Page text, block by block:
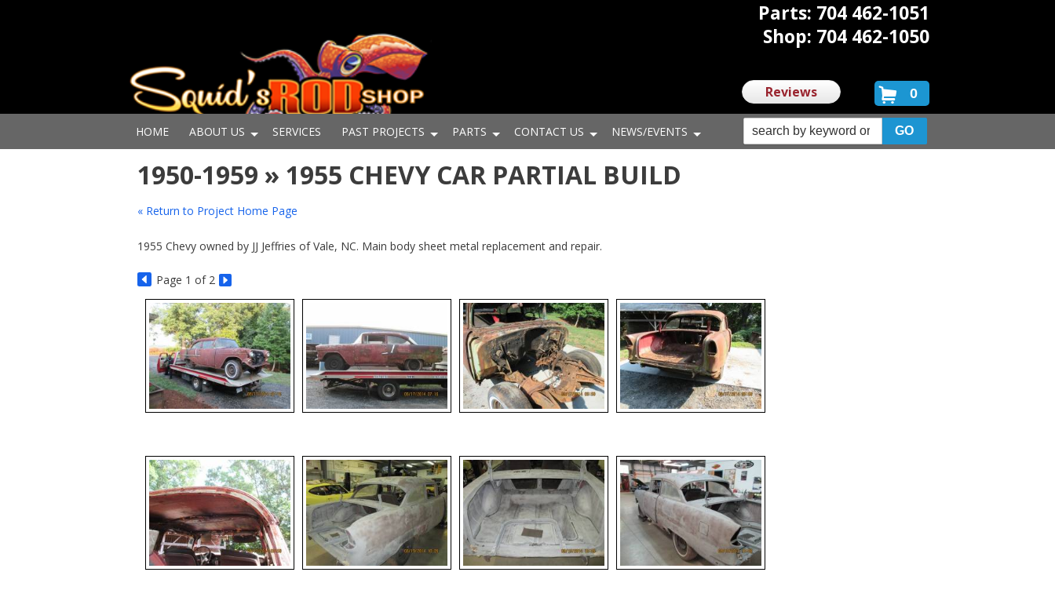
HOME ABOUT US SERVICES PAST PROJECTS PARTS CONTACT US NEWS/EVENTS
Parts: 704 462-1051
Shop: 704 462-1050
Reviews 0
1950-1959 » 1955 CHEVY CAR PARTIAL BUILD
« Return to Project Home Page
1955 Chevy owned by JJ Jeffries of Vale, NC. Main body sheet metal replacement and repair.
Page 1 of 2